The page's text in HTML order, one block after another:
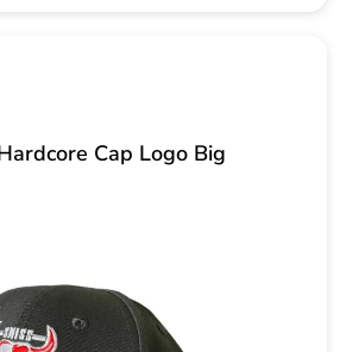
Cap Logo Big